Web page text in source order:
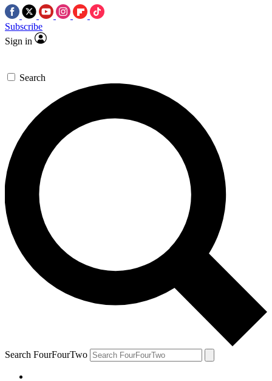
Subscribe
Sign in
Search
Search FourFourTwo